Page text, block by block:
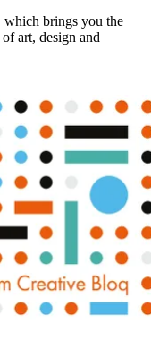
which brings you the
art, design and